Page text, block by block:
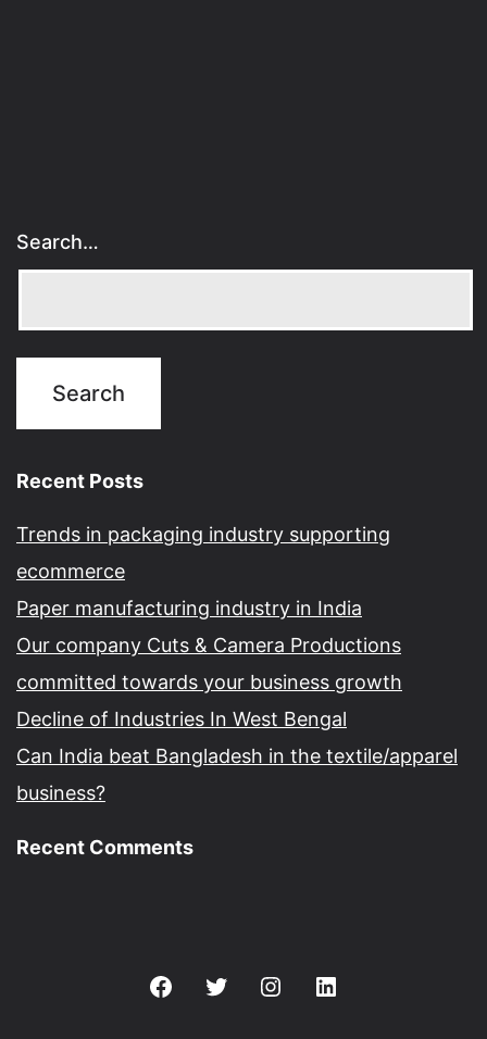
Search…
Recent Posts
Trends in packaging industry supporting
ecommerce
Paper manufacturing industry in India
Our company Cuts & Camera Productions
committed towards your business growth
Decline of Industries In West Bengal
Can India beat Bangladesh in the textile/apparel
business?
Recent Comments
FacebookTwitter Instagram